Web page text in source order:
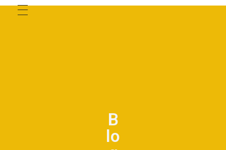
We Write Stuff
So You Dont Have To
B
lo